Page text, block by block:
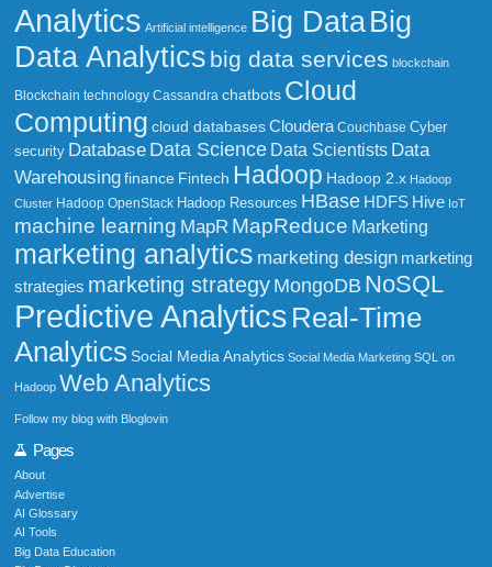
Analytics Artificial intelligence Big DataBig
Data Analytics big data services blockchain
Blockchain technology Cassandra chatbots Cloud
Computing cloud databases Cloudera Couchbase Cyber
security Database Data Science Data Scientists Data
Warehousing finance Fintech Hadoop Hadoop 2.x Hadoop
Cluster Hadoop OpenStack Hadoop Resources HBase HDFS Hive IoT
machine learning MapR MapReduce Marketing
marketing analytics marketing design marketing
strategies marketing strategy MongoDB NoSQL
Predictive Analytics Real-Time
Analytics Social Media Analytics Social Media Marketing SQL on
Hadoop Web Analytics
Follow my blog with Bloglovin
Pages
About
Advertise
AI Glossary
AI Tools
Big Data Education